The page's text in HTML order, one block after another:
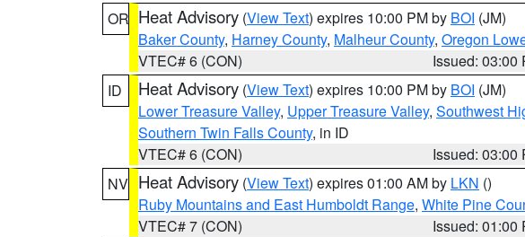
OR Heat Advisory (View Text) expires 10:00 PM by BOI (JM)
Baker County, Harney County, Malheur County, Oregon
VTEC# 6 (CON)
Issued: 03:00
ID
Heat Advisory (View Text) expires 10:00 PM by BOI (JM)
Lower Treasure Valley, Upper Treasure Valley, Southwest
Southern Twin Falls County, in ID
VTEC# 6 (CON)
Issued: 03:00
NV Heat Advisory (View Text) expires 01:00 AM by LKN ()
Ruby Mountains and East Humboldt Range, White Pine
VTEC# 7 (CON)
Issued: 01:00